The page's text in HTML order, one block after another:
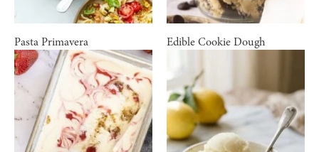
Pasta Primavera Edible Cookie Dough